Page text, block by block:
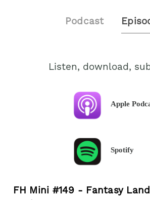
Podcast
Listen, download,
Apple
Spotify
FH Mini #149 - Fantasy